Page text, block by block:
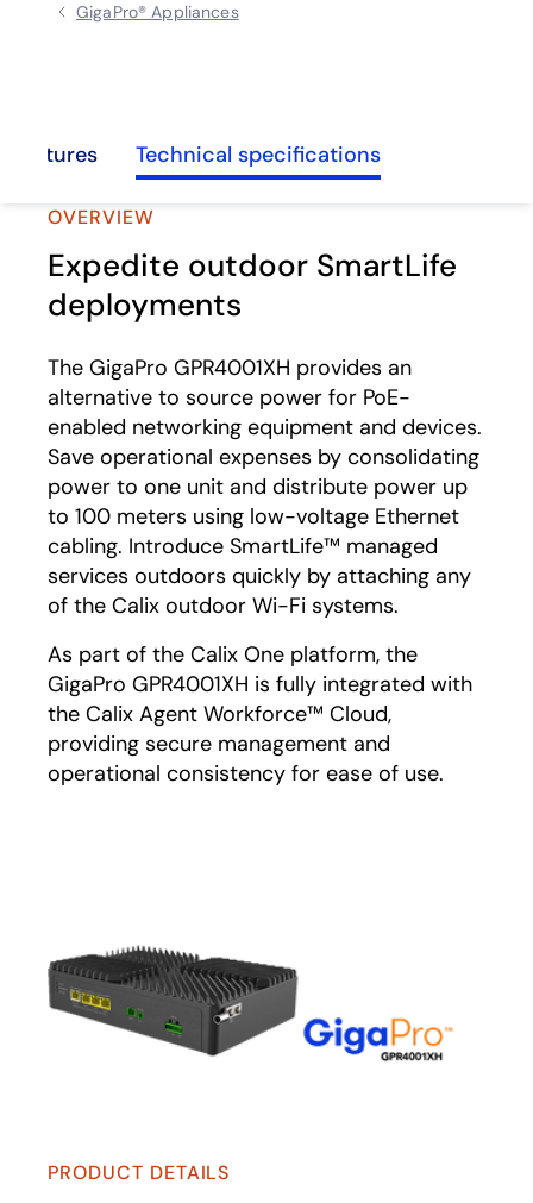
GigaPro® Appliances
features Technical specifications
OVERVIEW
Expedite outdoor SmartLife
deployments
The GigaPro GPR4001XH provides an
alternative to source power for PoE-
enabled networking equipment and devices.
Save operational expenses by consolidating
power to one unit and distribute power up
to 100 meters using low-voltage Ethernet
cabling. Introduce SmartLife™ managed
services outdoors quickly by attaching any
of the Calix outdoor Wi-Fi systems.
As part of the Calix One platform, the
GigaPro GPR4001XH is fully integrated with
the Calix Agent Workforce™ Cloud,
providing secure management and
operational consistency for ease of use.
PRODUCT DETAILS